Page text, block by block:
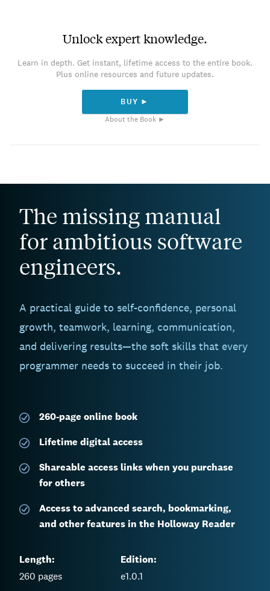
Unlock expert knowledge.
Learn in depth. Get instant, lifetime access to the entire book.
Plus online resources and future updates.
BUY ►
About the Book ►
The missing manual
for ambitious software
engineers.
A practical guide to self-confidence, personal
growth, teamwork, learning, communication,
and delivering results—the soft skills that every
programmer needs to succeed in their job.
260-page online book
Lifetime digital access
Shareable access links when you purchase
for others
Access to advanced search, bookmarking,
and other features in the Holloway Reader
Length:
260 pages
Edition:
e1.0.1